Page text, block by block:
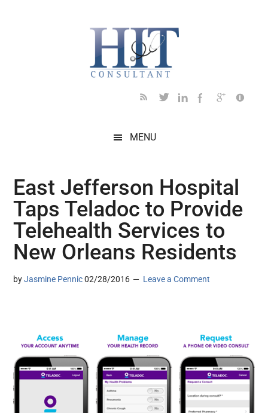
MENU
East Jefferson Hospital
Taps Teladoc to Provide
Telehealth Services to
New Orleans Residents
byJasmine Pennic 02/28/2016 Leave a Comment